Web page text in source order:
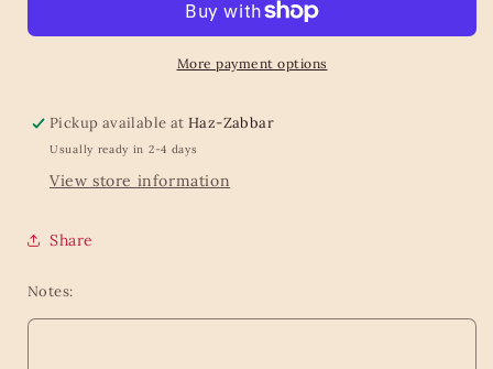
More payment options
Pickup available atHaz-Zabbar
Usually ready in 2-4 days
View store information
Share
Notes: